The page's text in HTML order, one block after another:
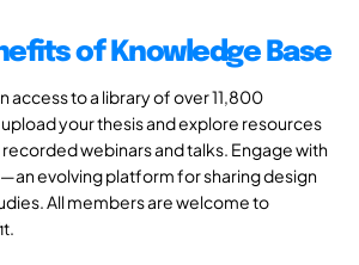
of Knowledge Base
access to a library of over 11,800
your thesis and explore resources
webinars and talks. Engage with
evolving platform for sharing design
All members are welcome to